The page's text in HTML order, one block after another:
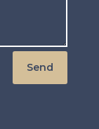
Send